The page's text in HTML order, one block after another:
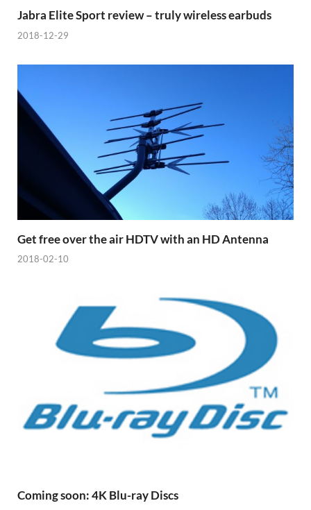
Jabra Elite Sport review – truly wireless earbuds
2018-12-29
Get free over the air HDTV with an HD Antenna
2018-02-10
Coming soon: 4K Blu-ray Discs